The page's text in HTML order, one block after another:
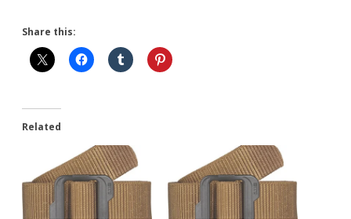
Share this:
Related